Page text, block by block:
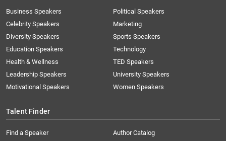
Business Speakers
Celebrity Speakers
Diversity Speakers
Education Speakers
Health & Wellness
Leadership Speakers
Motivational Speakers
Political Speakers
Marketing
Sports Speakers
Technology
TED Speakers
University Speakers
Women Speakers
Talent Finder
Find a Speaker
Author Catalog